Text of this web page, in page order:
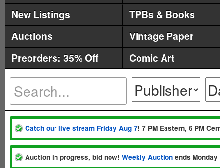
New Listings
TPBs & Books
Auctions
Vintage Paper
Preorders: 35% Off
Comic Art
Catch our live stream Friday Aug 7! 7 PM Eastern, 6 PM
Auction in progress, bid now! Weekly Auction ends